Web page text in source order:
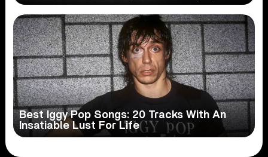
Best Iggy Pop Songs: 20 Tracks With An
Insatiable Lust For Life